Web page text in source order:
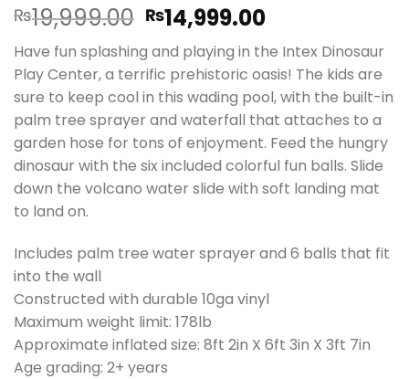
₨19,999.00 Original
price
was:
₨19,999.00.
₨14,999.00Current
price
is:
₨14,999.00.
Have fun splashing and playing in the Intex Dinosaur
Play Center, a terrific prehistoric oasis! The kids are
sure to keep cool in this wading pool, with the built-in
palm tree sprayer and waterfall that attaches to a
garden hose for tons of enjoyment. Feed the hungry
dinosaur with the six included colorful fun balls. Slide
down the volcano water slide with soft landing mat
to land on.
Includes palm tree water sprayer and 6 balls that fit
into the wall
Constructed with durable 10ga vinyl
Maximum weight limit: 178lb
Approximate inflated size: 8ft 2in X 6ft 3in X 3ft 7in
Age grading: 2+ years